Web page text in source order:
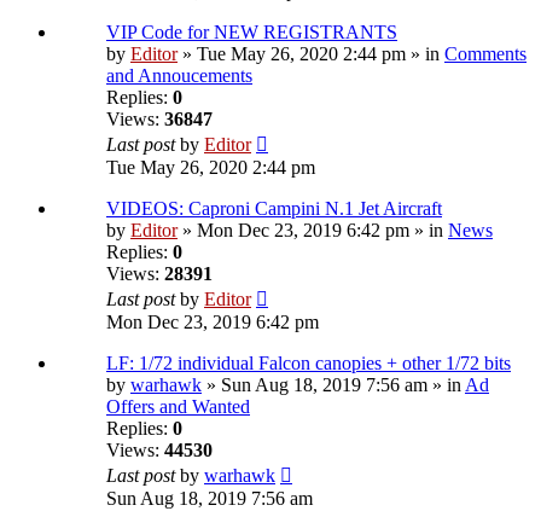
VIP Code for NEW REGISTRANTS
by Editor» Tue May 26, 2020 2:44 pm » in Comments
and Annoucements
Replies: 0
Views: 36847
Last postby Editor
Tue May 26, 2020 2:44 pm
VIDEOS: Caproni Campini N.1 Jet Aircraft
by Editor» Mon Dec 23, 2019 6:42 pm » in News
Replies: 0
Views: 28391
Last postby Editor
Mon Dec 23, 2019 6:42 pm
LF: 1/72 individual Falcon canopies + other 1/72 bits
by warhawk » Sun Aug 18, 2019 7:56 am » inAd
Offers and Wanted
Replies: 0
Views: 44530
Last postby warhawk
Sun Aug 18, 2019 7:56 am